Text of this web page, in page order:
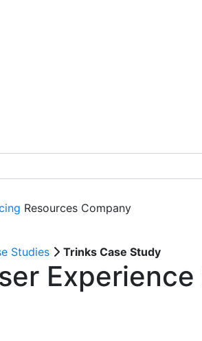
Resources Company
Studies Trinks Case Study